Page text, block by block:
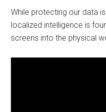
While protecting our data
localized intelligence is
screens into the physical